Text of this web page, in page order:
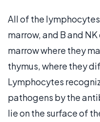
All of the
marrow, and B and
marrow where they
thymus, where they
Lymphocytes
pathogens by the
lie on the surface of